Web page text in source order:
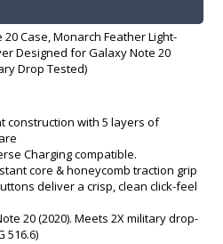
Case, Monarch Feather Light-
Designed for Galaxy Note 20
Drop Tested)
construction with 5 layers of
Charging compatible.
core & honeycomb traction grip
deliver a crisp, clean click-feel
20 (2020). Meets 2X military drop-
516.6)